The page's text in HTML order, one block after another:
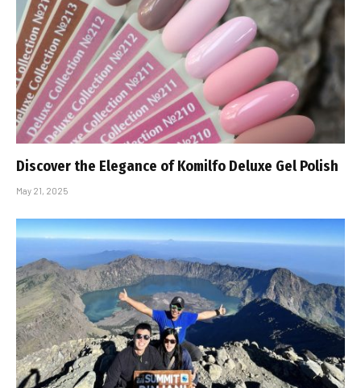
Discover the Elegance of Komilfo Deluxe Gel Polish
May 21, 2025